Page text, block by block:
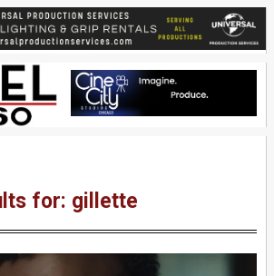
for: gillette